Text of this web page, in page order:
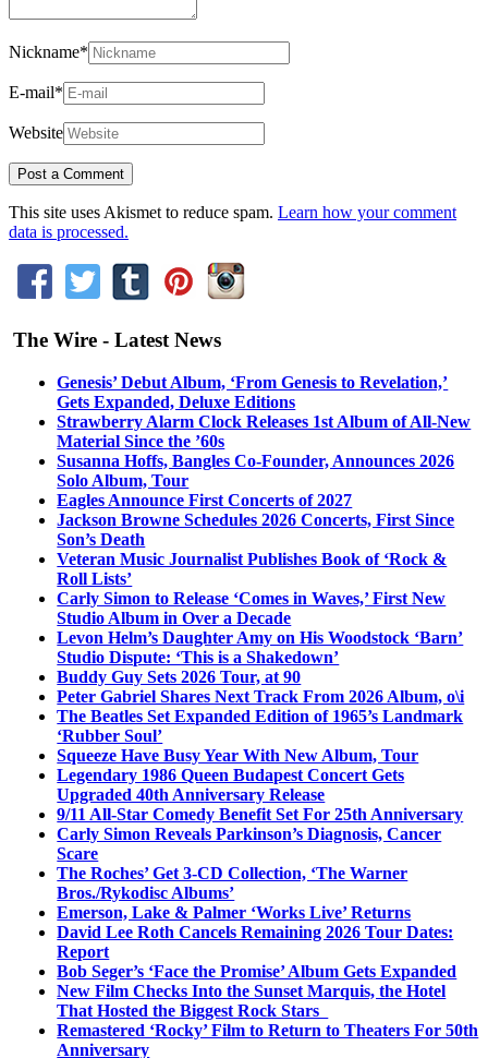
Nickname*
E-mail*
Website
This site uses Akismet to reduce spam. Learn how your comment
data is processed.
The Wire - Latest News
Genesis’ Debut Album, ‘From Genesis to Revelation,’
Gets Expanded, Deluxe Editions
Strawberry Alarm Clock Releases 1st Album of All-New
Material Since the ’60s
Susanna Hoffs, Bangles Co-Founder, Announces 2026
Solo Album, Tour
Eagles Announce First Concerts of 2027
Jackson Browne Schedules 2026 Concerts, First Since
Son’s Death
Veteran Music Journalist Publishes Book of ‘Rock &
Roll Lists’
Carly Simon to Release ‘Comes in Waves,’ First New
Studio Album in Over a Decade
Levon Helm’s Daughter Amy on His Woodstock ‘Barn’
Studio Dispute: ‘This is a Shakedown’
Buddy Guy Sets 2026 Tour, at 90
Peter Gabriel Shares Next Track From 2026 Album, o\i
The Beatles Set Expanded Edition of 1965’s Landmark
‘Rubber Soul’
Squeeze Have Busy Year With New Album, Tour
Legendary 1986 Queen Budapest Concert Gets
Upgraded 40th Anniversary Release
9/11 All-Star Comedy Benefit Set For 25th Anniversary
Carly Simon Reveals Parkinson’s Diagnosis, Cancer
Scare
The Roches’ Get 3-CD Collection, ‘The Warner
Bros./Rykodisc Albums’
Emerson, Lake & Palmer ‘Works Live’ Returns
David Lee Roth Cancels Remaining 2026 Tour Dates:
Report
Bob Seger’s ‘Face the Promise’ Album Gets Expanded
New Film Checks Into the Sunset Marquis, the Hotel
That Hosted the Biggest Rock Stars
Remastered ‘Rocky’ Film to Return to Theaters For 50th
Anniversary